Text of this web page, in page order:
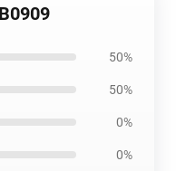
50%
50%
0%
0%